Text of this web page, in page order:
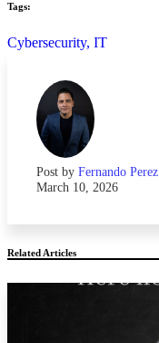
Tags:
Cybersecurity, IT
Post by Fernando Perez
March 10, 2026
Related Articles